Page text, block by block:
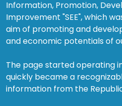
Information, Promotion,
Improvement "SEE", which
aim of promoting and
and economic potentials of
The page started operating
quickly became a
information from the